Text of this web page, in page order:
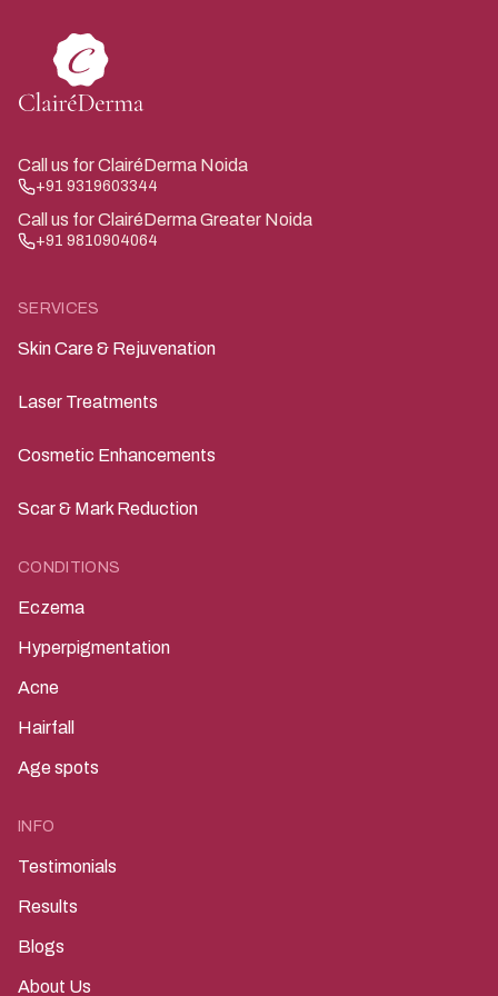
shallower depths on the neck — typically 0.5 to 1.0 mm
— because the skin is more delicate and closer to
underlying structures.
Call us for ClairéDerma Noida
+91 9319603344
Call us for ClairéDerma Greater Noida
+91 9810904064
SERVICES
Skin Care & Rejuvenation
Laser Treatments
Cosmetic Enhancements
Scar & Mark Reduction
CONDITIONS
Eczema
Hyperpigmentation
Acne
Hairfall
Age spots
INFO
Testimonials
Results
Blogs
About Us